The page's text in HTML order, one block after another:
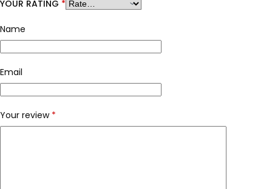
YOUR RATING *
Name
Email
Your review *